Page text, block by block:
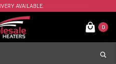
AVAILABLE.
0